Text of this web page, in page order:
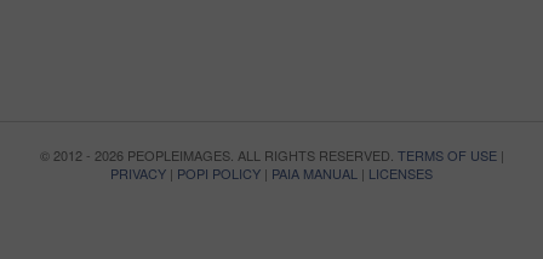
© 2012 - 2026 PEOPLEIMAGES. ALL RIGHTS RESERVED. TERMS OF USE|
PRIVACY | POPI POLICY | PAIA MANUAL | LICENSES